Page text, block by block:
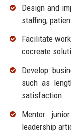
Design and
staffing,
Facilitate
cocreate
Develop
such as
satisfaction.
Mentor
leadership